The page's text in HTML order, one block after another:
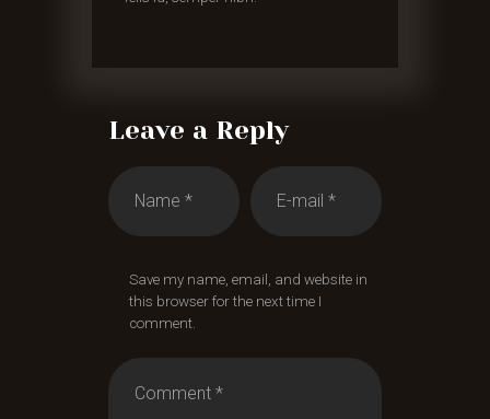
Leave a Reply
Save my name, email, and website in
this browser for the next time I
comment.